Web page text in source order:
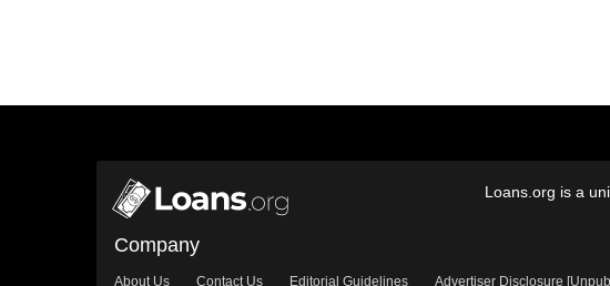
Loans.org is a
Company
About Us Contact Us Editorial Guidelines Advertiser Disclosure